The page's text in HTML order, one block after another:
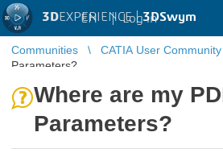
3DEXPERIENCE |3DSwym
EN | Log in
Communities CATIA User Community
Parameters?
Where are my
Parameters?